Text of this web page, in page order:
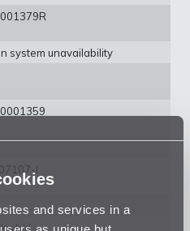
and services in a
as unique but
system unavailability
I
d